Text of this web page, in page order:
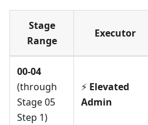
Stage
Range
Executor
00-04
(through
Stage 05
Step 1)
⚡ Elevated
Admin